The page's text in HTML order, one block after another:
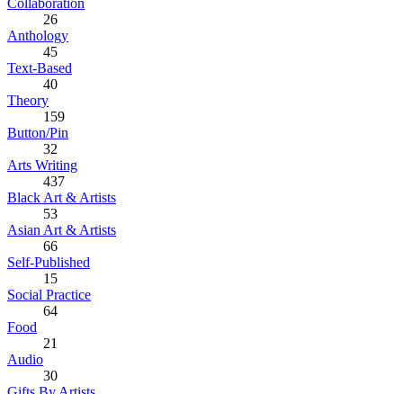
26
Anthology
45
Text-Based
40
Theory
159
Button/Pin
32
Arts Writing
437
Black Art & Artists
53
Asian Art & Artists
66
Self-Published
15
Social Practice
64
Food
21
Audio
30